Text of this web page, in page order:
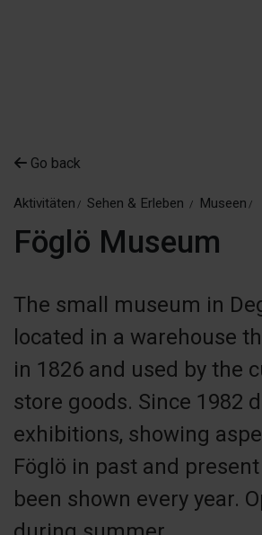
Go back
Aktivitäten Sehen & Erleben Museen
Föglö Museum
The small museum in
located in a warehouse
in 1826 and used by the
store goods. Since 1982
exhibitions, showing
Föglö in past and
been shown every year.